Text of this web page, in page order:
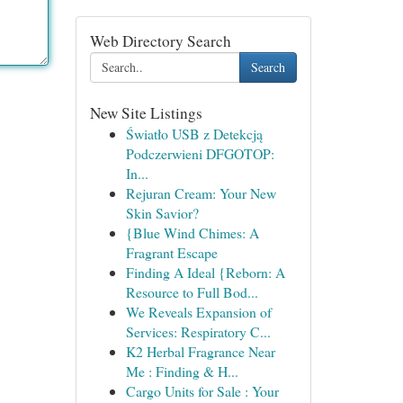
Web Directory Search
Search
New Site Listings
Światło USB z Detekcją
Podczerwieni DFGOTOP:
In...
Rejuran Cream: Your New
Skin Savior?
{Blue Wind Chimes: A
Fragrant Escape
Finding A Ideal {Reborn: A
Resource to Full Bod...
We Reveals Expansion of
Services: Respiratory C...
K2 Herbal Fragrance Near
Me : Finding & H...
Cargo Units for Sale : Your